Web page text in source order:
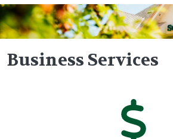
Business Services